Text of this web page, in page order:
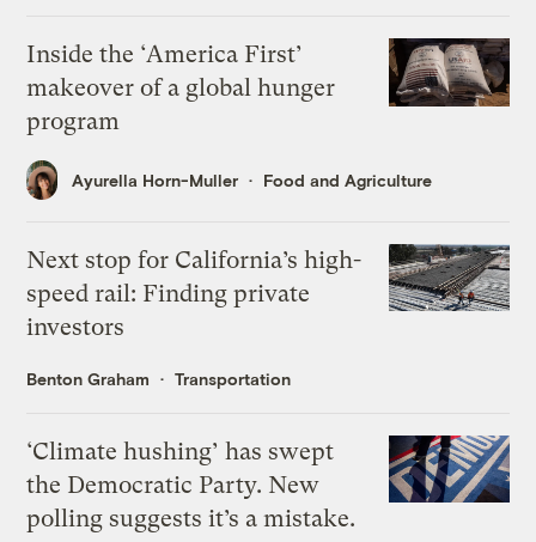
Inside the ‘America First’
makeover of a global hunger
program
Ayurella Horn-Muller Food and Agriculture
Next stop for California’s high-
speed rail: Finding private
investors
Benton Graham Transportation
‘Climate hushing’ has swept
the Democratic Party. New
polling suggests it’s a mistake.